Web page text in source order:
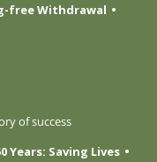
free Withdrawal
of success
Years: Saving Lives